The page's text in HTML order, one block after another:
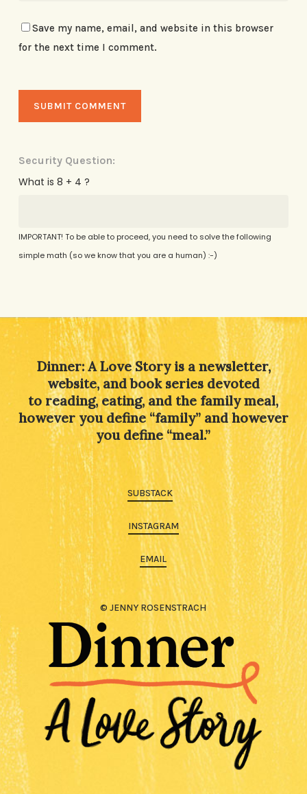
Save my name, email, and website in this browser
for the next time I comment.
Security Question:
What is 8 + 4 ?
IMPORTANT! To be able to proceed, you need to solve the following
simple math (so we know that you are a human) :-)
Dinner: A Love Story is a newsletter,
website, and book series devoted
to reading, eating, and the family meal,
however you define “family” and however
you define “meal.”
SUBSTACK
INSTAGRAM
EMAIL
© JENNY ROSENSTRACH